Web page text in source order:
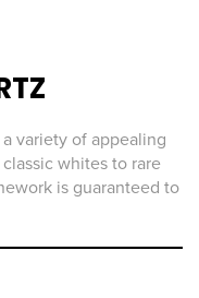
variety of appealing
whites to rare
is guaranteed to